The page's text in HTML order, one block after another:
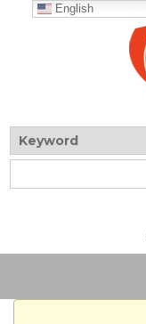
English